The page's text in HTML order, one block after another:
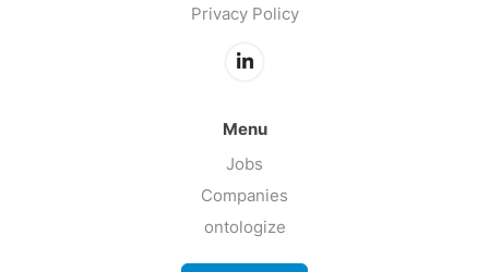
Privacy Policy
Menu
Jobs
Companies
ontologize